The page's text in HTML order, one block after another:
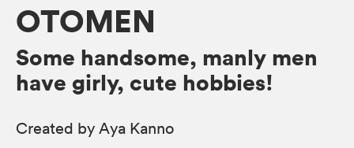
OTOMEN
Some handsome, manly men
have girly, cute hobbies!
Created by Aya Kanno